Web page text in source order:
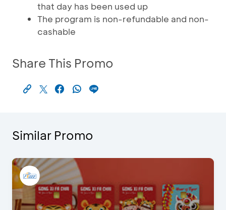
that day has been used up
The program is non-refundable and non-
cashable
Share This Promo
Similar Promo